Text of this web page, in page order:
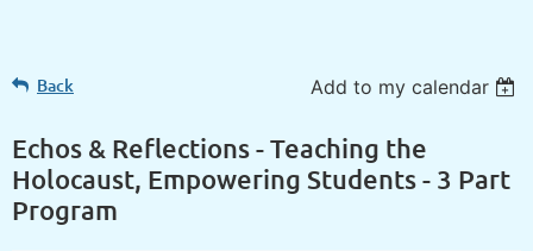
Back Add to my calendar
Echos & Reflections - Teaching the
Holocaust, Empowering Students - 3 Part
Program